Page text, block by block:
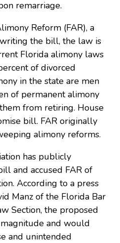
remarriage.
Reform (FAR), a
the bill, the law is
Florida alimony laws
of divorced
in the state are men
of permanent alimony
from retiring. House
bill. FAR originally
alimony reforms.
has publicly
and accused FAR of
According to a press
Manz of the Florida Bar
Section, the proposed
and would
and unintended